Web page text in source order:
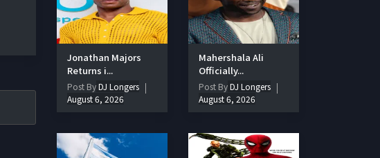
Jonathan Majors
Returns i...
Post ByDJ Longers
August 6, 2026
Mahershala Ali
Officially...
Post ByDJ Longers
August 6, 2026